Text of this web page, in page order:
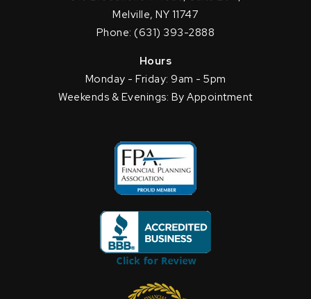
Melville, NY 11747
Phone: (631) 393-2888
Hours
Monday - Friday: 9am - 5pm
Weekends & Evenings: By Appointment